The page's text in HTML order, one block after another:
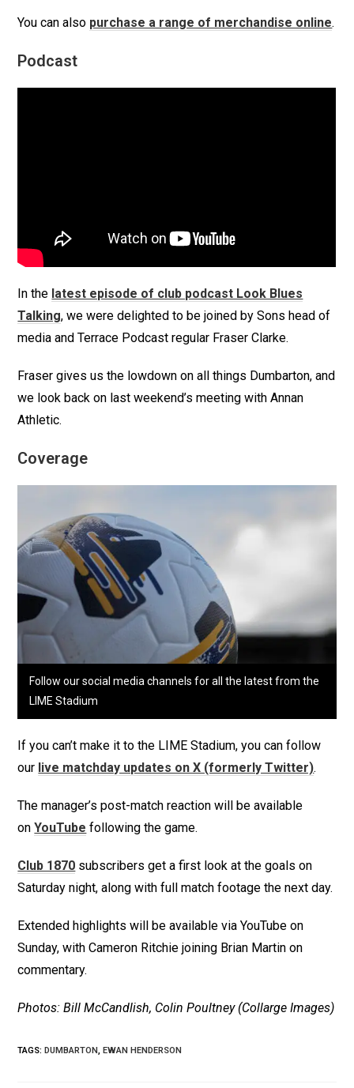
You can also purchase a range of merchandise online.
Podcast
In the latest episode of club podcast Look Blues
Talking, we were delighted to be joined by Sons head of
media and Terrace Podcast regular Fraser Clarke.
Fraser gives us the lowdown on all things Dumbarton, and
we look back on last weekend’s meeting with Annan
Athletic.
Coverage
Follow our social media channels for all the latest from the
LIME Stadium
If you can’t make it to the LIME Stadium, you can follow
our live matchday updates on X (formerly Twitter).
The manager’s post-match reaction will be available
onYouTube following the game.
Club 1870 subscribers get a first look at the goals on
Saturday night, along with full match footage the next day.
Extended highlights will be available via YouTube on
Sunday, with Cameron Ritchie joining Brian Martin on
commentary.
Photos: Bill McCandlish, Colin Poultney (Collarge Images)
TAGS: DUMBARTON, EWAN HENDERSON